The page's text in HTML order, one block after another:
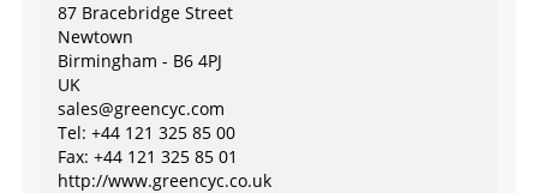
87 Bracebridge Street
Newtown
Birmingham - B6 4PJ
UK
sales@greencyc.com
Tel: +44 121 325 85 00
Fax: +44 121 325 85 01
http://www.greencyc.co.uk